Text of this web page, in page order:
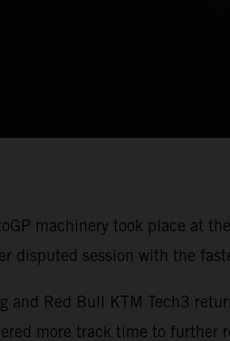
machinery took place at
disputed session with the
and Red Bull KTM Tech3
more track time to